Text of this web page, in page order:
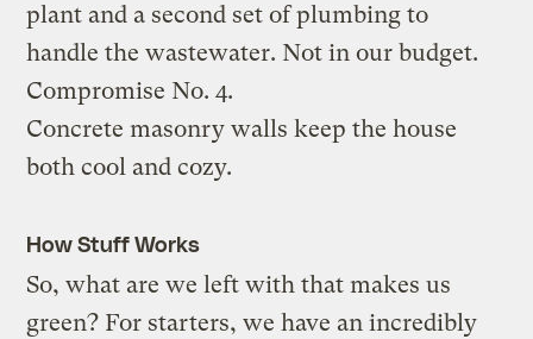
plant and a second set of plumbing to
handle the wastewater. Not in our budget.
Compromise No. 4.
Concrete masonry walls keep the house
both cool and cozy.
How Stuff Works
So, what are we left with that makes us
green? For starters, we have an incredibly